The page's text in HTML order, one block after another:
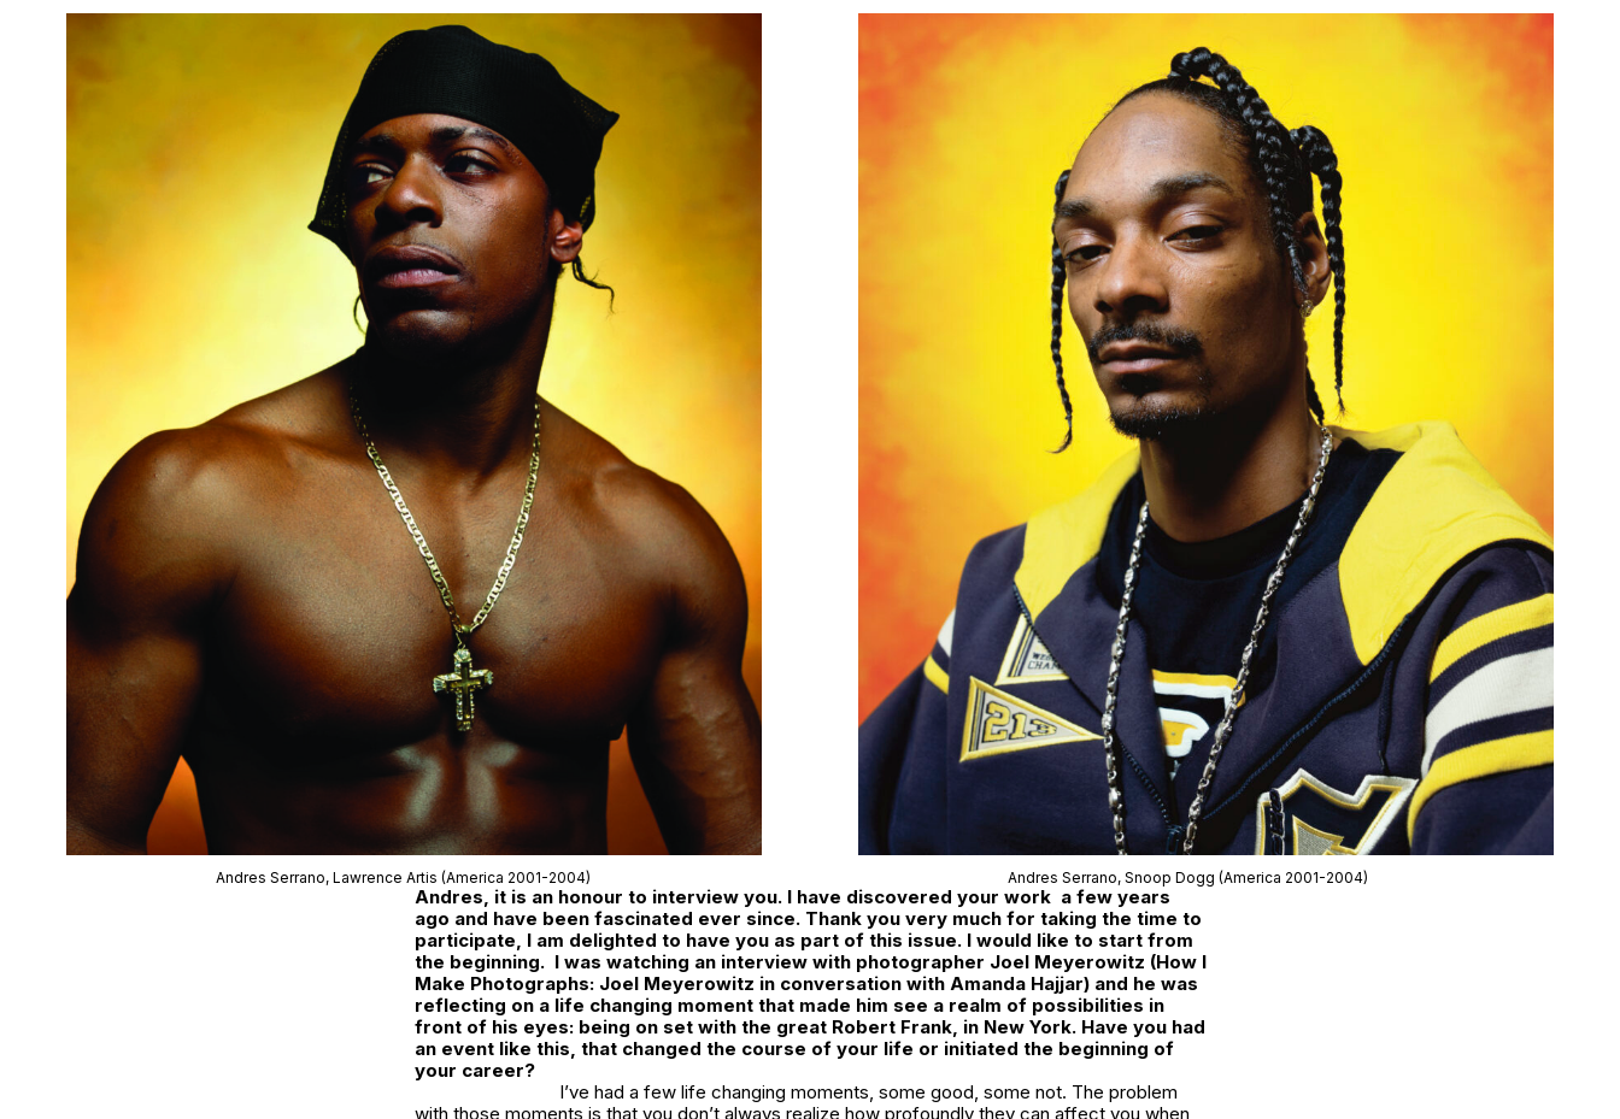
Andres Serrano,Lawrence Artis(America 2001-2004) Andres Serrano,Snoop Dogg(America 2001-2004)
Andres, it is an honour to interview you. I have discovered your work a few years
ago and have been fascinated ever since. Thank you very much for taking the time to
participate, I am delighted to have you as part of this issue. I would like to start from
the beginning. I was watching an interview with photographer Joel Meyerowitz (How I
Make Photographs: Joel Meyerowitz in conversation with Amanda Hajjar) and he was
reflecting on a life changing moment that made him see a realm of possibilities in
front of his eyes: being on set with the great Robert Frank, in New York. Have you had
an event like this, that changed the course of your life or initiated the beginning of
your career?
I’ve had a few life changing moments, some good, some not. The problem
with those moments is that you don’t always realize how profoundly they can affect you when